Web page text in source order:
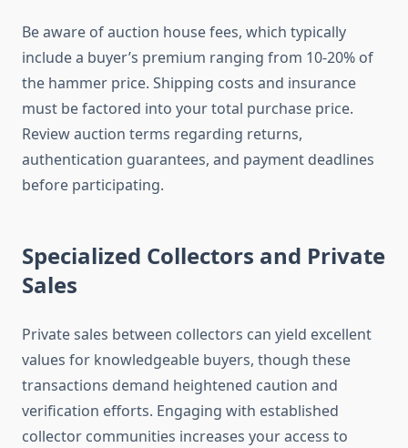
Be aware of auction house fees, which typically
include a buyer’s premium ranging from 10-20% of
the hammer price. Shipping costs and insurance
must be factored into your total purchase price.
Review auction terms regarding returns,
authentication guarantees, and payment deadlines
before participating.
Specialized Collectors and Private
Sales
Private sales between collectors can yield excellent
values for knowledgeable buyers, though these
transactions demand heightened caution and
verification efforts. Engaging with established
collector communities increases your access to